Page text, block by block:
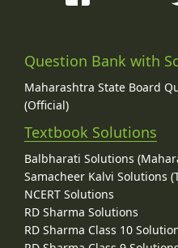
Question Bank with
Maharashtra State Board
(Official)
Textbook Solutions
Balbharati Solutions
Samacheer Kalvi Solutions
NCERT Solutions
RD Sharma Solutions
RD Sharma Class 10